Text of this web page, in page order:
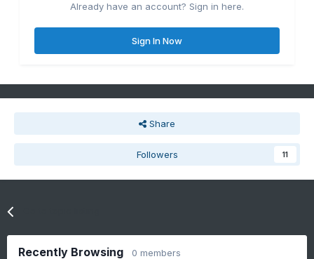
Already have an account? Sign in here.
Sign In Now
Share
Followers 11
Recently Browsing 0 members